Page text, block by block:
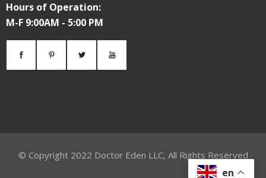
Hours of Operation:
M-F 9:00AM - 5:00 PM
© Copyright 2022 Doctor Eden LLC, All Rights Reserved
en